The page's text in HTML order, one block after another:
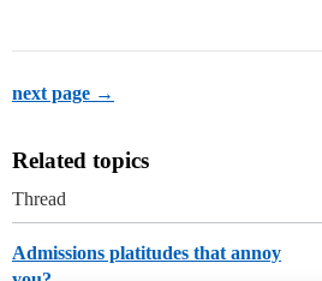
next page →
Related topics
Thread
Admissions platitudes that annoy